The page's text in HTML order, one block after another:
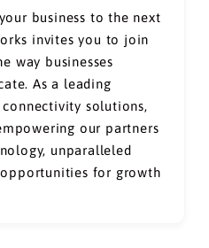
business to the next
invites you to join
way businesses
As a leading
solutions,
our partners
unparalleled
for growth